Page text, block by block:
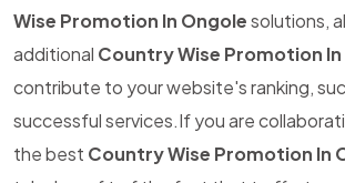
Wise Promotion In Ongolesolutions,
additional Country Wise Promotion
contribute to your website's ranking,
successful services.If you are
the best Country Wise Promotion In